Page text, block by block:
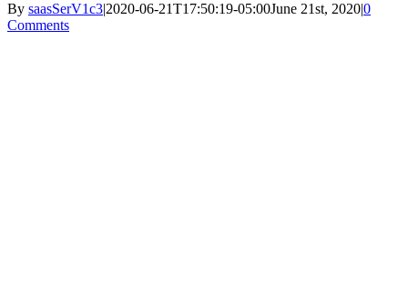
By saasSerV1c3|2020-06-21T17:50:19-05:00June 21st, 2020|0
Comments